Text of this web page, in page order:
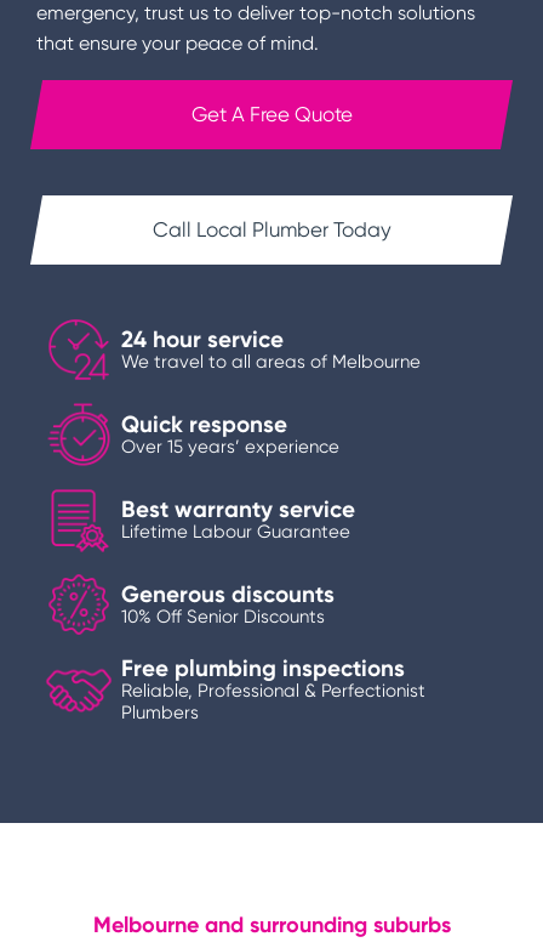
emergency, trust us to deliver top-notch solutions
that ensure your peace of mind.
Get A Free Quote
Call Local Plumber Today
24 hour service
We travel to all areas of Melbourne
Quick response
Over 15 years’ experience
Best warranty service
Lifetime Labour Guarantee
Generous discounts
10% Off Senior Discounts
Free plumbing inspections
Reliable, Professional & Perfectionist
Plumbers
Melbourne and surrounding suburbs